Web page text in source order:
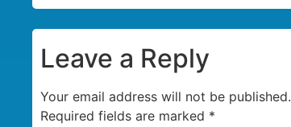
Leave a Reply
Your email address will not be published.
Required fields are marked *